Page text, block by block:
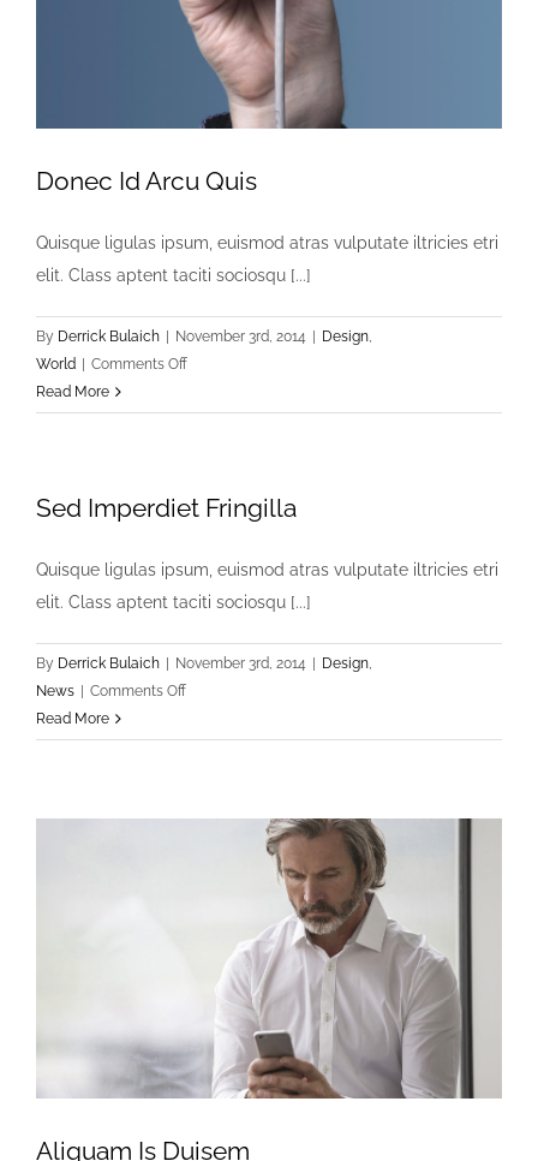
Donec Id Arcu Quis
Quisque ligulas ipsum, euismod atras vulputate iltricies etri
elit. Class aptent taciti sociosqu [...]
By Derrick Bulaich | November 3rd, 2014 | Design,
World | Comments Offon
Id
Read More
Sed Imperdiet Fringilla
Quisque ligulas ipsum, euismod atras vulputate iltricies etri
elit. Class aptent taciti sociosqu [...]
By Derrick Bulaich | November 3rd, 2014 | Design,
News | Comments Offon
Imperdiet
Read More
Aliquam Is Duisem